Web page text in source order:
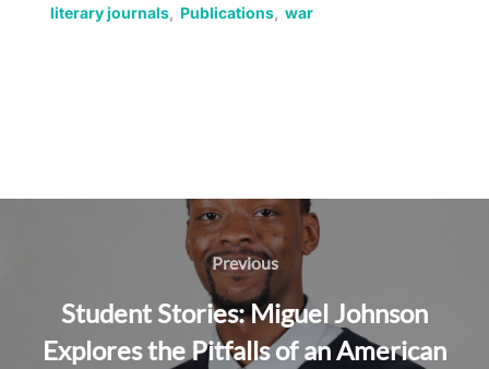
literary journals, Publications, war
Previous
Previous
Student Stories: Miguel Johnson
Explores the Pitfalls of an American